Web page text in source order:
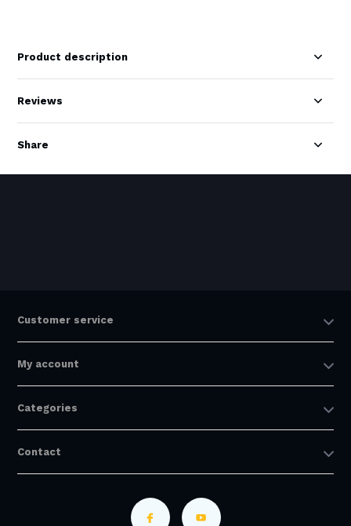
Product description
Reviews
Share
Customer service
My account
Categories
Contact